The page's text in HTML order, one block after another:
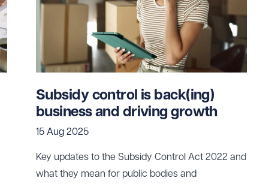
Subsidy control is back(ing)
business and driving growth
15 Aug 2025
Key updates to the Subsidy Control Act 2022 and
what they mean for public bodies and